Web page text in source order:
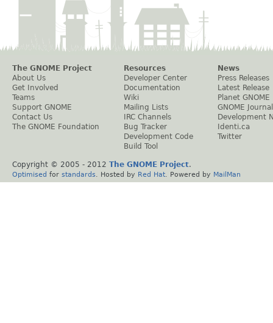
The GNOME Project
About Us
Get Involved
Teams
Support GNOME
Contact Us
The GNOME Foundation
Resources
Developer Center
Documentation
Wiki
Mailing Lists
IRC Channels
Bug Tracker
Development Code
Build Tool
News
Press Releases
Latest Release
Planet GNOME
GNOME Journal
Development
Identi.ca
Twitter
Copyright © 2005 - 2012 The GNOME Project.
Optimised for standards . Hosted by Red Hat . Powered by MailMan